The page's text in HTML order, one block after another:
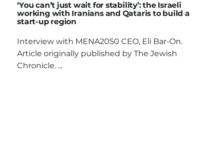
‘You can’t just wait for stability’: the Israeli
working with Iranians and Qataris to build a
start-up region
Interview with MENA2050 CEO, Eli Bar-On.
Article originally published by The Jewish
Chronicle. ...